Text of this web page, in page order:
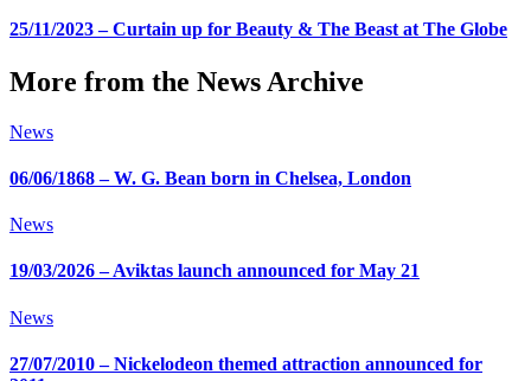
25/11/2023 – Curtain up for Beauty & The Beast at The Globe
More from the News Archive
News
06/06/1868 – W. G. Bean born in Chelsea, London
News
19/03/2026 – Aviktas launch announced for May 21
News
27/07/2010 – Nickelodeon themed attraction announced for